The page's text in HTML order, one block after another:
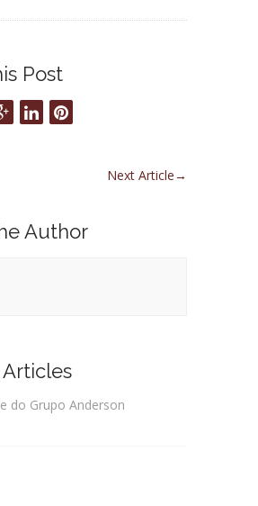
Post
Next Article→
Author
do Grupo Anderson